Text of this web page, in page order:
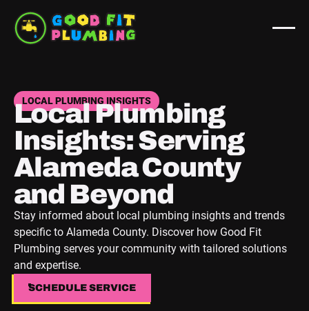
LOCAL PLUMBING INSIGHTS
Local Plumbing
Insights: Serving
Alameda County
and Beyond
Stay informed about local plumbing insights and trends
specific to Alameda County. Discover how Good Fit
Plumbing serves your community with tailored solutions
and expertise.
SCHEDULE SERVICE
SCHEDULE SERVICE